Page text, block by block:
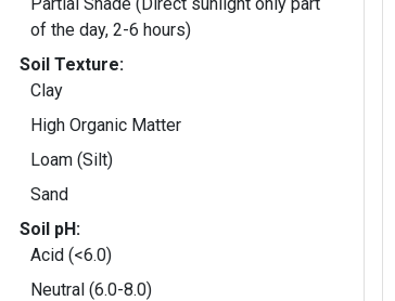
of the day, 2-6 hours)
Soil Texture:
Clay
High Organic Matter
Loam (Silt)
Sand
Soil pH:
Acid (<6.0)
Neutral (6.0-8.0)